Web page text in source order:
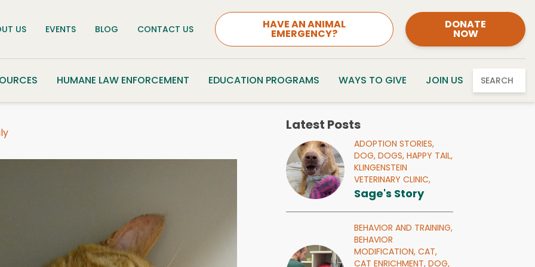
US EVENTS BLOG CONTACT US HAVE AN ANIMAL
EMERGENCY?
DONATE
NOW
HUMANE LAW ENFORCEMENT EDUCATION PROGRAMS WAYS TO GIVE JOIN US SEARCH
Latest Posts
ADOPTION STORIES,
DOG,DOGS,HAPPY TAIL,
KLINGENSTEIN
VETERINARY CLINIC,
Sage's Story
BEHAVIOR AND TRAINING,
BEHAVIOR
MODIFICATION,CAT,
CAT ENRICHMENT,DOG,